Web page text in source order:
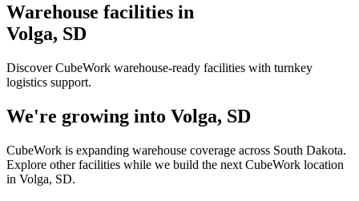
Warehouse facilities in
Volga, SD
Discover CubeWork warehouse-ready facilities with turnkey
logistics support.
We're growing into Volga, SD
CubeWork is expanding warehouse coverage across South Dakota.
Explore other facilities while we build the next CubeWork location
in Volga, SD.